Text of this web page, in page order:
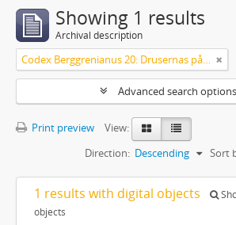
Showing 1 results
Archival description
Codex Berggrenianus 20: Drusernas på Libanon heliga bok
Advanced search options
Print preview
View:
Sort
Direction: Descending
1 results with digital objects
objects